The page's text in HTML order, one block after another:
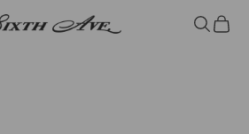
Ave
Search
Cart